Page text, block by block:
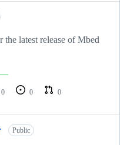
latest release of Mbed
0 0
0
Public